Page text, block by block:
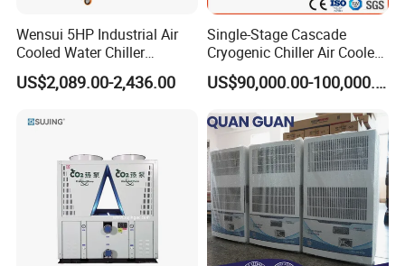
Wensui 5HP Industrial Air
Cooled Water Chiller
Absorption Chiller Industrial
Chiller / Industrial Cooling
US$2,089.00-2,436.00
Single-Stage Cascade
Cryogenic Chiller Air Cooled
Water Industrial Chemical
Cooling System Equipment
Chillers for Optimal Cooling
Solution
US$90,000.00-100,000.00